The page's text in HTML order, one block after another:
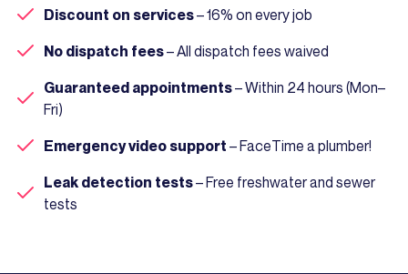
Discount on services– 16% on every job
No dispatch fees– All dispatch fees waived
Guaranteed appointments– Within 24 hours (Mon–
Fri)
Emergency video support – FaceTime a plumber!
Leak detection tests– Free freshwater and sewer
tests